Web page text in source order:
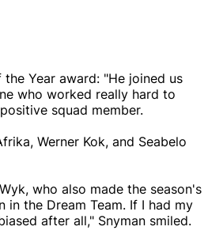
Year award: "He joined us
who worked really hard to
squad member.
Werner Kok, and Seabelo
who also made the season's
in the Dream Team. If I had my
after all," Snyman smiled.